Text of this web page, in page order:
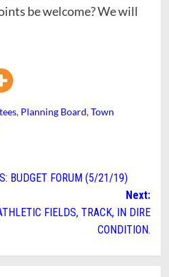
be welcome? We will
, Planning Board,Town
BUDGET FORUM (5/21/19)
Next:
FIELDS, TRACK, IN DIRE
CONDITION.